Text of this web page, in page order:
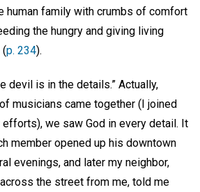
family with crumbs of comfort
the hungry and giving living
p. 234).
devil is in the details.” Actually,
musicians came together (I joined
we saw God in every detail. It
member opened up his downtown
evenings, and later my neighbor,
the street from me, told me